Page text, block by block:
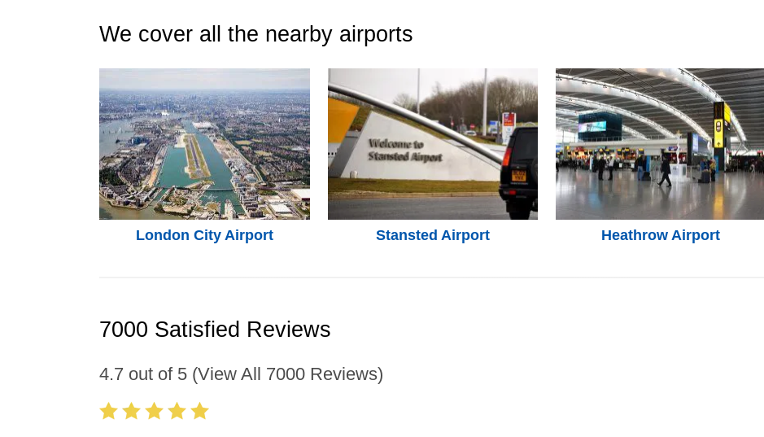
We cover all the nearby airports
London City Airport Stansted Airport Heathrow Airport
7000 Satisfied Reviews
4.7 out of 5 (View All 7000 Reviews)